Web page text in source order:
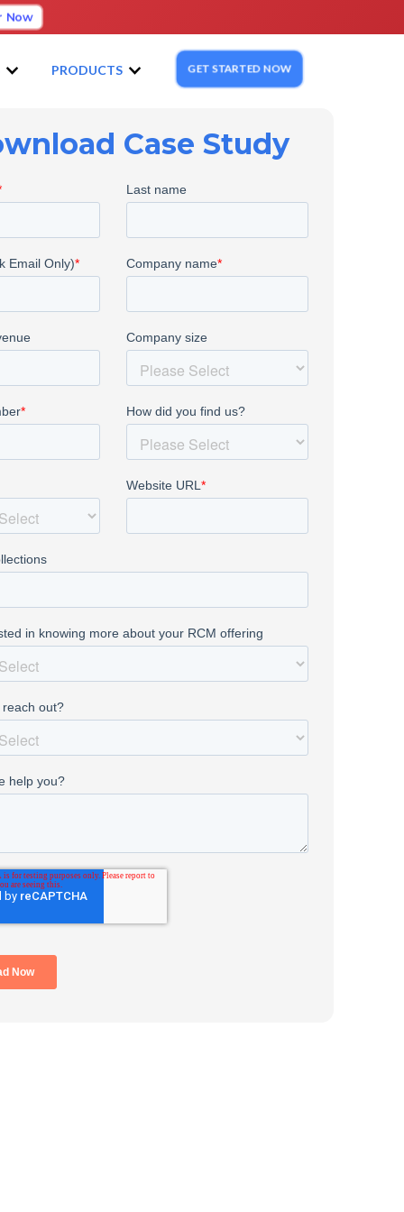
Now
PRODUCTS GET STARTED NOW
Case Study